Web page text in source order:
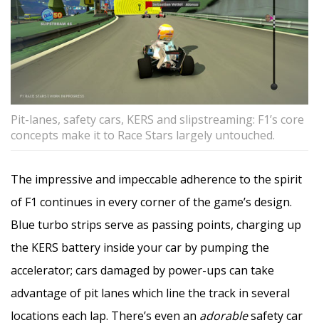
Pit-lanes, safety cars, KERS and slipstreaming: F1’s core
concepts make it to Race Stars largely untouched.
The impressive and impeccable adherence to the spirit
of F1 continues in every corner of the game’s design.
Blue turbo strips serve as passing points, charging up
the KERS battery inside your car by pumping the
accelerator; cars damaged by power-ups can take
advantage of pit lanes which line the track in several
locations each lap. There’s even an adorablesafety car